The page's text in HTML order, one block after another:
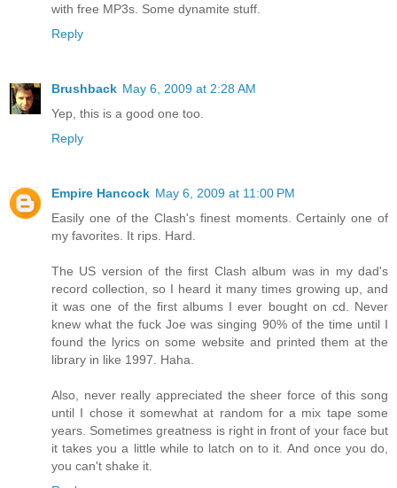
with free MP3s. Some dynamite stuff.
Reply
Brushback May 6, 2009 at 2:28 AM
Yep, this is a good one too.
Reply
Empire Hancock May 6, 2009 at 11:00 PM
Easily one of the Clash's finest moments. Certainly one of
my favorites. It rips. Hard.
The US version of the first Clash album was in my dad's
record collection, so I heard it many times growing up, and
it was one of the first albums I ever bought on cd. Never
knew what the fuck Joe was singing 90% of the time until I
found the lyrics on some website and printed them at the
library in like 1997. Haha.
Also, never really appreciated the sheer force of this song
until I chose it somewhat at random for a mix tape some
years. Sometimes greatness is right in front of your face but
it takes you a little while to latch on to it. And once you do,
you can't shake it.